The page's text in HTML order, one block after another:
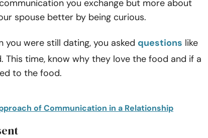
you exchange but more about
spouse better by being curious.
you were still dating, you asked questions like
This time, know why they love the food and if a
to the food.
of Communication in a Relationship